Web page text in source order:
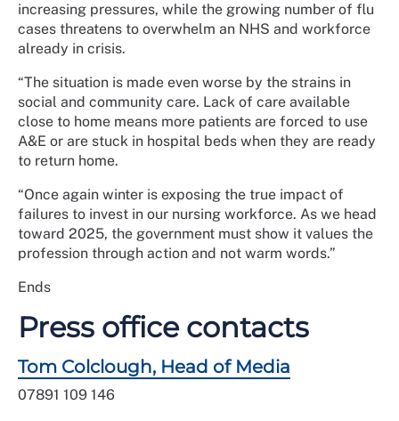
increasing pressures, while the growing number of flu
cases threatens to overwhelm an NHS and workforce
already in crisis.
“The situation is made even worse by the strains in
social and community care. Lack of care available
close to home means more patients are forced to use
A&E or are stuck in hospital beds when they are ready
to return home.
“Once again winter is exposing the true impact of
failures to invest in our nursing workforce. As we head
toward 2025, the government must show it values the
profession through action and not warm words.”
Ends
Press office contacts
Tom Colclough, Head of Media
07891 109 146